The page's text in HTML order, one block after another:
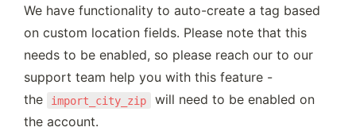
We have functionality to auto-create a tag based
on custom location fields. Please note that this
needs to be enabled, so please reach our to our
support team help you with this feature -
the
import_city_zip
will need to be enabled on
the account.